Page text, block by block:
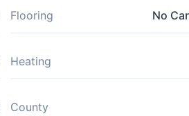
Flooring No
Heating
County